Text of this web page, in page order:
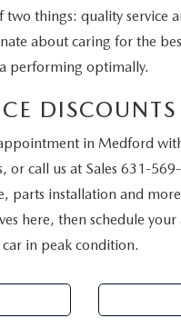
two things: quality service
about caring for the
performing optimally.
in Medford
or call us at Sales 631-
parts installation and
here, then schedule
in peak condition.